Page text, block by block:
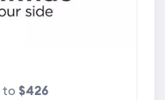
to $426